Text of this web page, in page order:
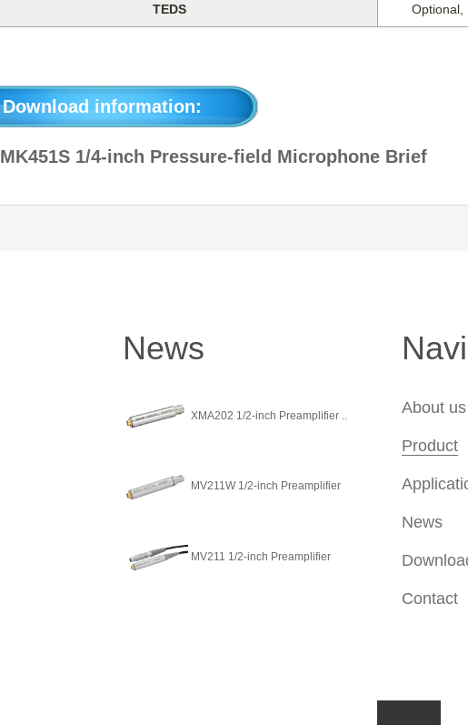
TEDS Optional,
Download information:
MK451S 1/4-inch Pressure-field Microphone Brief
News
XMA202 1/2-inch Preamplifier ..
MV211W 1/2-inch Preamplifier
MV211 1/2-inch Preamplifier
About us
Product
News
Contact